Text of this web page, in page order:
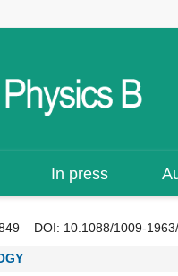
In press
DOI: 10.1088/1009-